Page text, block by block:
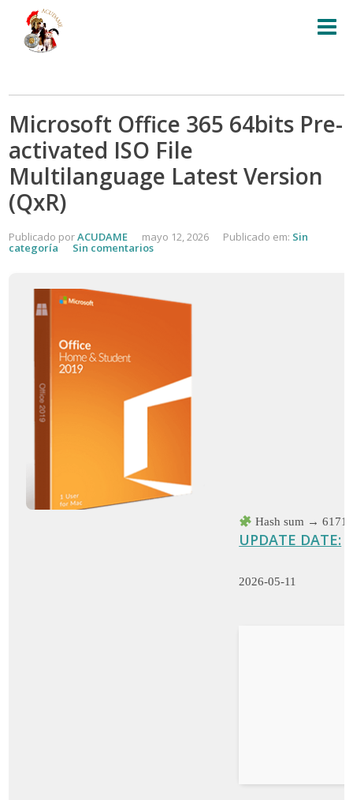
Microsoft Office 365 64bits Pre-
activated ISO File
Multilanguage Latest Version
(QxR)
Publicado porACUDAME mayo 12, 2026 Publicado em: Sin
categoría Sin comentarios
Hash sum →
UPDATE DATE:
2026-05-11